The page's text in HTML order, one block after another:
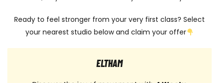
Ready to feel stronger from your very first class? Select
your nearest studio below and claim your offer
ELTHAM